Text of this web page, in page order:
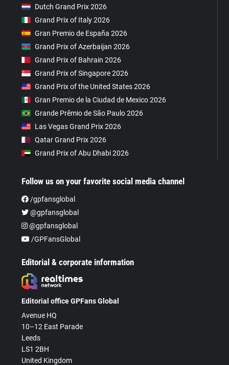
Dutch Grand Prix 2026
Grand Prix of Italy 2026
Gran Premio de España 2026
Grand Prix of Azerbaijan 2026
Grand Prix of Bahrain 2026
Grand Prix of Singapore 2026
Grand Prix of the United States 2026
Gran Premio de la Ciudad de Mexico 2026
Grande Prêmio de São Paulo 2026
Las Vegas Grand Prix 2026
Qatar Grand Prix 2026
Grand Prix of Abu Dhabi 2026
Follow us on your favorite social media channel
/gpfansglobal
@gpfansglobal
@gpfansglobal
/GPFansGlobal
Editorial & corporate information
Editorial office GPFans Global
Avenue HQ
10–12 East Parade
Leeds
LS1 2BH
United Kingdom